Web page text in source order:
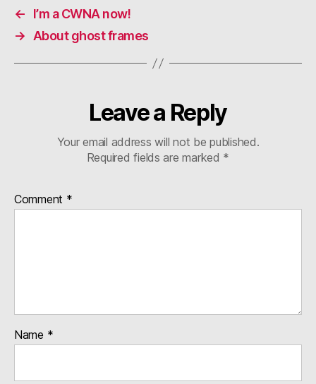
←
I’m a CWNA now!
→ About ghost frames
Leave a Reply
Your email address will not be published.
Required fields are marked *
Comment *
Name *